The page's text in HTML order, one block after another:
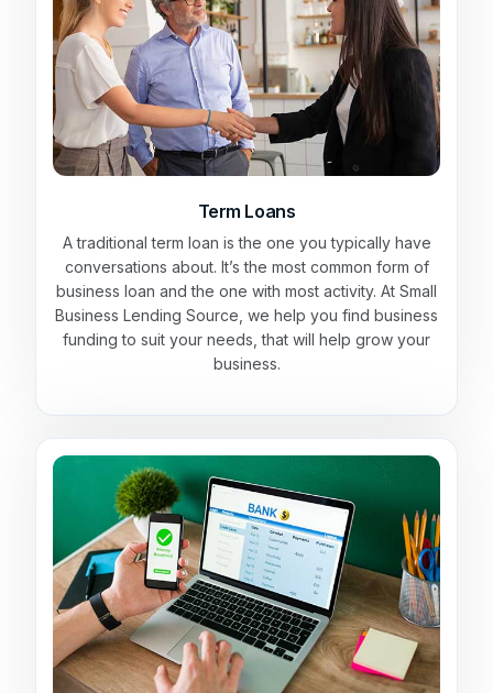
Term Loans
A traditional term loan is the one you typically have
conversations about. It’s the most common form of
business loan and the one with most activity. At Small
Business Lending Source, we help you find business
funding to suit your needs, that will help grow your
business.